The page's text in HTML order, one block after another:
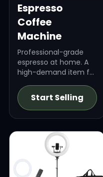
Espresso
Coffee
Machine
Professional-grade
espresso at home. A
high-demand item for
Start Selling